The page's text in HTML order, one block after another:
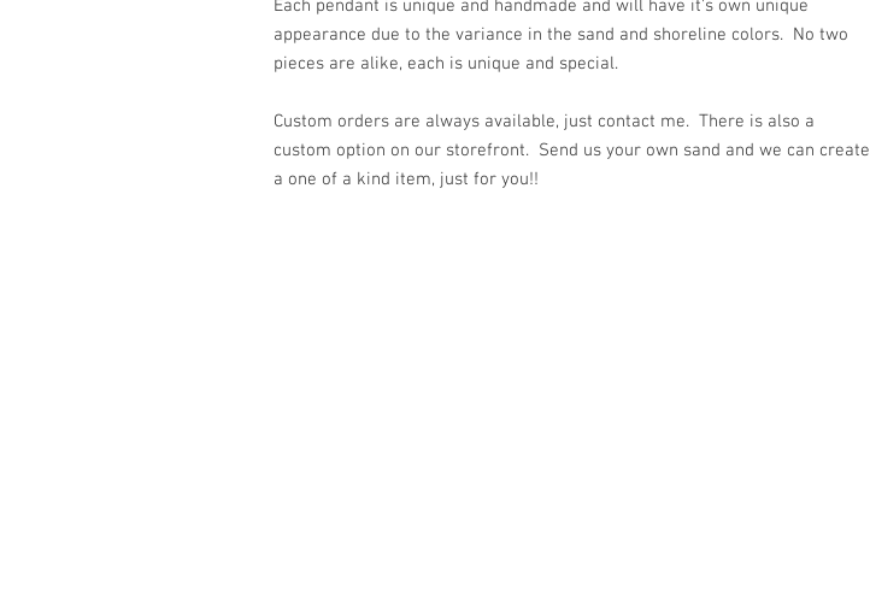
Each pendant is unique and handmade and will have it's own unique
appearance due to the variance in the sand and shoreline colors. No two
pieces are alike, each is unique and special.
Custom orders are always available, just contact me. There is also a
custom option on our storefront. Send us your own sand and we can create
a one of a kind item, just for you!!